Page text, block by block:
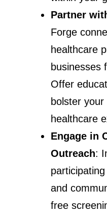
Partner
Forge
healthcare
businesses
Offer
bolster
healthcare
Engage in
Outreach:
and
free